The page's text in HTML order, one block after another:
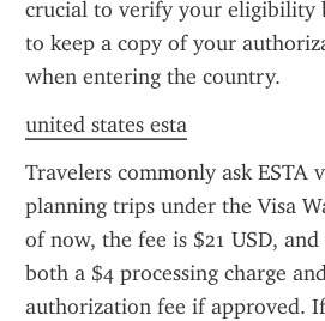
crucial to verify your eligibility
to keep a copy of your
when entering the country.
united states esta
Travelers commonly ask ESTA
planning trips under the Visa
of now, the fee is $21 USD,
both a $4 processing charge
authorization fee if approved.